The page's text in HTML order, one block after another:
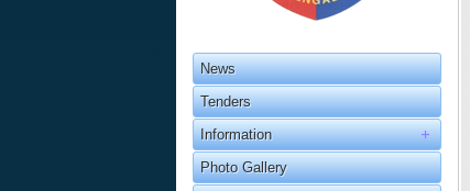
News
Tenders
Information
Photo Gallery